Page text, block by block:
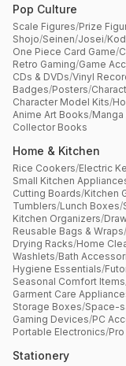
Pop Culture
Scale Figures/Prize
Shojo/Seinen/Josei/
One Piece Card Game/
Retro Gaming/Game
CDs & DVDs/Vinyl
Badges/Posters/
Character Model Kits/
Anime Art Books/Manga
Collector Books
Home & Kitchen
Rice Cookers/Electric
Small Kitchen
Cutting Boards/Kitchen
Tumblers/Lunch Boxes/
Kitchen Organizers/
Reusable Bags & Wraps/
Drying Racks/Home
Washlets/Bath
Hygiene Essentials/
Seasonal Comfort Items
Garment Care
Storage Boxes/Space-
Gaming Devices/PC
Portable Electronics/
Stationery